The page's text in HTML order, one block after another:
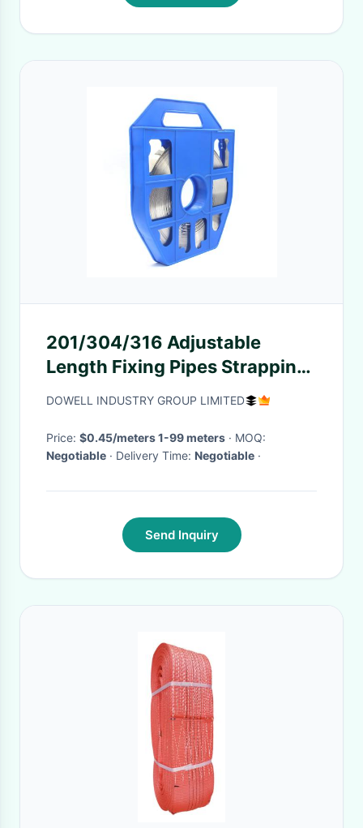
201/304/316 Adjustable
Length Fixing Pipes Strapping
Stainless Steel Banding Strap
DOWELL INDUSTRY GROUP LIMITED
Price: $0.45/meters 1-99 meters
· MOQ:
Negotiable
· Delivery Time: Negotiable ·
Send Inquiry